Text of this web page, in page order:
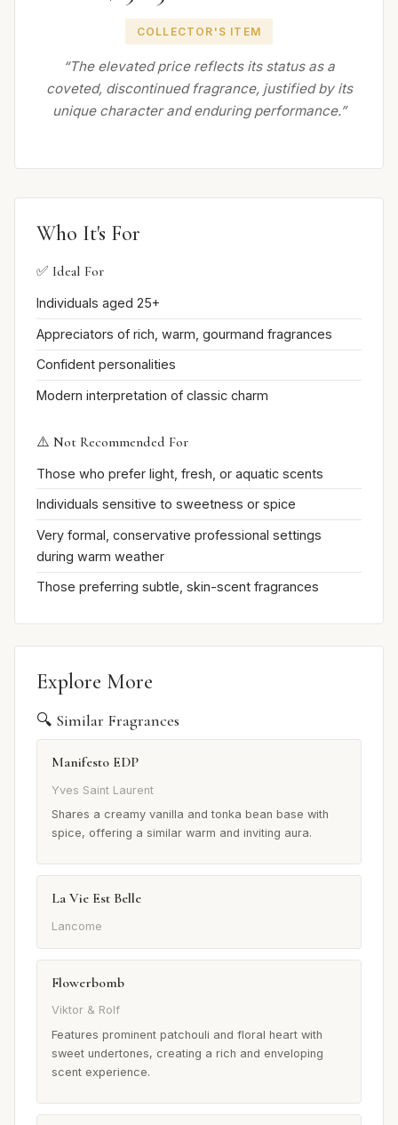
COLLECTOR'S ITEM
“The elevated price reflects its status as a
coveted, discontinued fragrance, justified by its
unique character and enduring performance.”
Who It's For
✅ Ideal For
Individuals aged 25+
Appreciators of rich, warm, gourmand fragrances
Confident personalities
Modern interpretation of classic charm
⚠️ Not Recommended For
Those who prefer light, fresh, or aquatic scents
Individuals sensitive to sweetness or spice
Very formal, conservative professional settings
during warm weather
Those preferring subtle, skin-scent fragrances
Explore More
🔍 Similar Fragrances
Manifesto EDP
Yves Saint Laurent
Shares a creamy vanilla and tonka bean base with
spice, offering a similar warm and inviting aura.
La Vie Est Belle
Lancome
Flowerbomb
Viktor & Rolf
Features prominent patchouli and floral heart with
sweet undertones, creating a rich and enveloping
scent experience.